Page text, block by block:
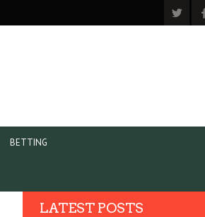
BETTING
LATEST POSTS